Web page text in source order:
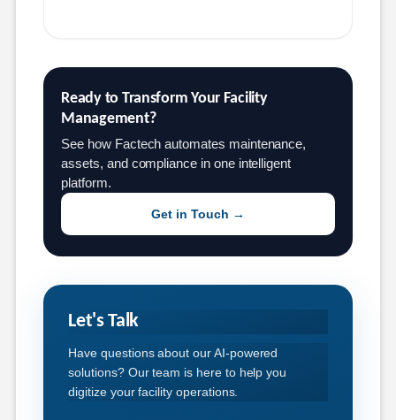
Ready to Transform Your Facility
Management?
See how Factech automates maintenance,
assets, and compliance in one intelligent
platform.
Get in Touch →
Let's Talk
Have questions about our AI-powered
solutions? Our team is here to help you
digitize your facility operations.